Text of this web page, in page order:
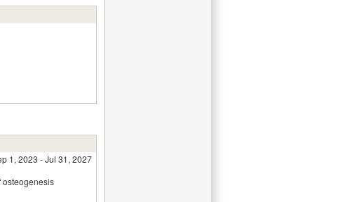
1, 2023 - Jul 31, 2027
osteogenesis